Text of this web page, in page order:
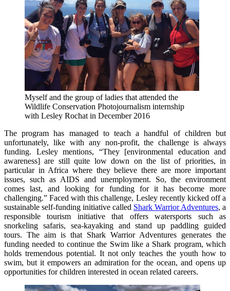
Myself and the group of ladies that attended the
Wildlife Conservation Photojournalism internship
with Lesley Rochat in December 2016
The program has managed to teach a handful of children but
unfortunately, like with any non-profit, the challenge is always
funding. Lesley mentions, “They [environmental education and
awareness] are still quite low down on the list of priorities, in
particular in Africa where they believe there are more important
issues, such as AIDS and unemployment. So, the environment
comes last, and looking for funding for it has become more
challenging.” Faced with this challenge, Lesley recently kicked off a
sustainable self-funding initiative called Shark Warrior Adventures, a
responsible tourism initiative that offers watersports such as
snorkeling safaris, sea-kayaking and stand up paddling guided
tours. The aim is that Shark Warrior Adventures generates the
funding needed to continue the Swim like a Shark program, which
holds tremendous potential. It not only teaches the youth how to
swim, but it empowers an admiration for the ocean, and opens up
opportunities for children interested in ocean related careers.